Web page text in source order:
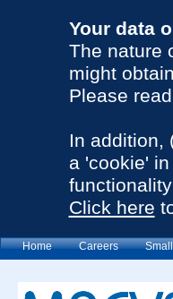
Your data
The nature
might
Please
In addition,
a 'cookie'
Click here
Home Careers